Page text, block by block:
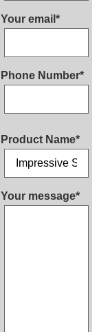
Your email*
Phone Number*
Product Name*
Your message*